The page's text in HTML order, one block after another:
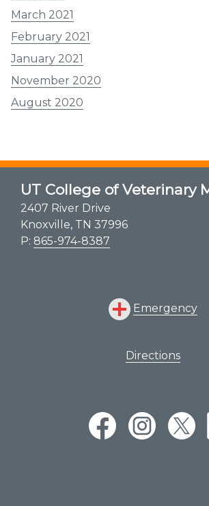
March 2021
February 2021
January 2021
November 2020
August 2020
UT College of Veterinary
2407 River Drive
Knoxville, TN 37996
P: 865-974-8387
Emergency
Directions